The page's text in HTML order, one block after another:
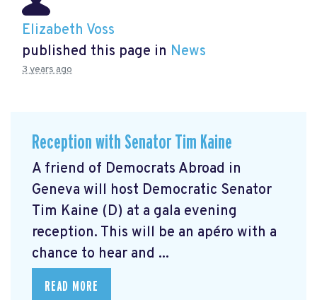
Elizabeth Voss
published this page in News
3 years ago
Reception with Senator Tim Kaine
A friend of Democrats Abroad in
Geneva will host Democratic Senator
Tim Kaine (D) at a gala evening
reception. This will be an apéro with a
chance to hear and ...
READ MORE